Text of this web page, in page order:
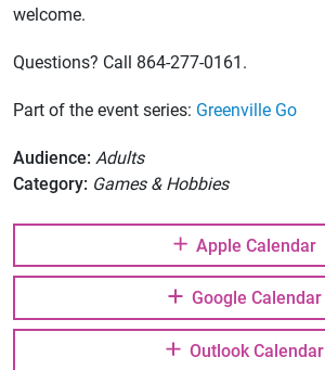
welcome.
Questions? Call 864-277-0161.
Part of the event series: Greenville Go
Audience: Adults
Category: Games & Hobbies
Apple Calendar
Google Calendar
Outlook Calendar